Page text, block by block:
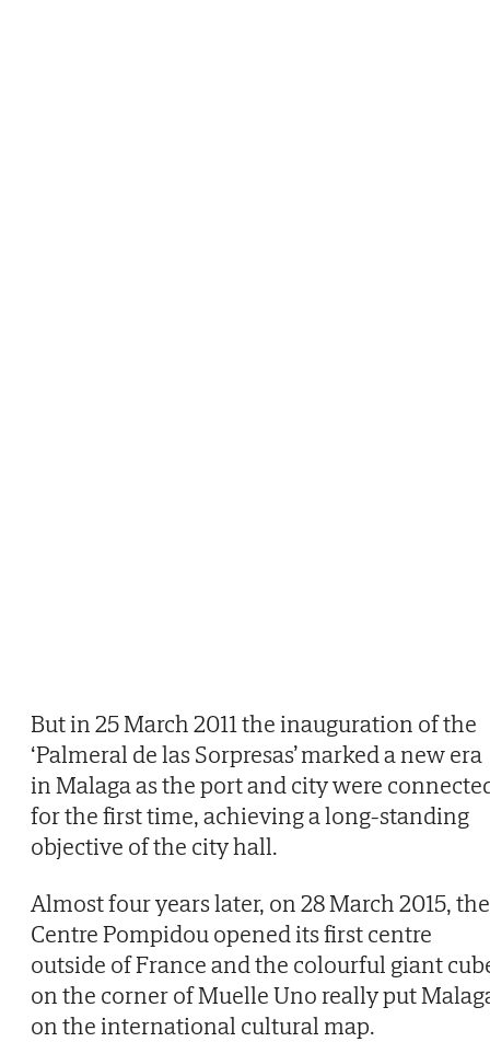
But in 25 March 2011 the inauguration of the
‘Palmeral de las Sorpresas’ marked a new era
in Malaga as the port and city were
for the first time, achieving a long-standing
objective of the city hall.
Almost four years later, on 28 March 2015, the
Centre Pompidou opened its first centre
outside of France and the colourful giant
on the corner of Muelle Uno really put
on the international cultural map.